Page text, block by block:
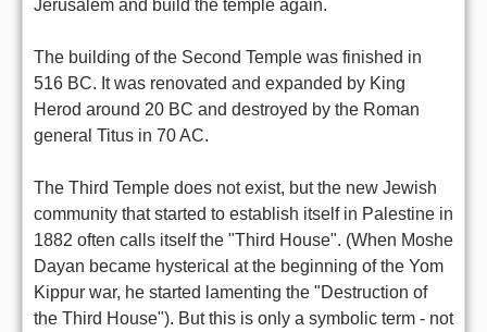
Jerusalem and build the temple again.
The building of the Second Temple was finished in
516 BC. It was renovated and expanded by King
Herod around 20 BC and destroyed by the Roman
general Titus in 70 AC.
The Third Temple does not exist, but the new Jewish
community that started to establish itself in Palestine in
1882 often calls itself the "Third House". (When Moshe
Dayan became hysterical at the beginning of the Yom
Kippur war, he started lamenting the "Destruction of
the Third House"). But this is only a symbolic term - not